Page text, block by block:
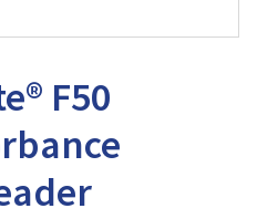
F50